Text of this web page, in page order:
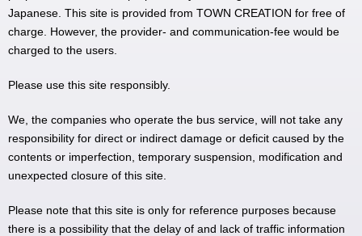
See the map
問題を報告
Disclaimer
Japanese. This site is provided from TOWN CREATION for free of
charge. However, the provider- and communication-fee would be
charged to the users.
Please use this site responsibly.
We, the companies who operate the bus service, will not take any
responsibility for direct or indirect damage or deficit caused by the
contents or imperfection, temporary suspension, modification and
unexpected closure of this site.
Please note that this site is only for reference purposes because
there is a possibility that the delay of and lack of traffic information